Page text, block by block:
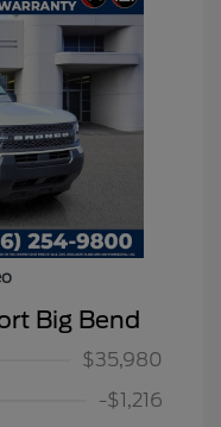
Big Bend
$35,980
-$1,216